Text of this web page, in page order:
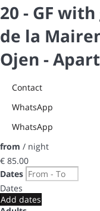
20 - GF
de la
Ojen -
Contact
WhatsApp
WhatsApp
from / night
€ 85.00
Dates
Dates
Add dates